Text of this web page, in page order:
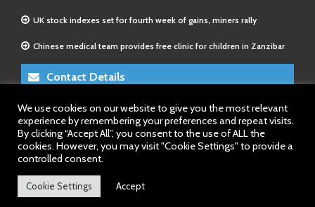
UK stock indexes set for fourth week of gains, miners rally
Chinese medical team provides free clinic for children in Zanzibar
Contact Details
E-Mail 1:info@somalitimes.co.uk
E-Mail 2:sales@somalitimes.co.uk
Website: www.somalitimes.co.uk
Back to top.
We use cookies on our website to give you the most relevant
experience by remembering your preferences and repeat visits.
By clicking “Accept All”, you consent to the use of ALL the
cookies. However, you may visit "Cookie Settings" to provide a
controlled consent.
Cookie Settings Accept